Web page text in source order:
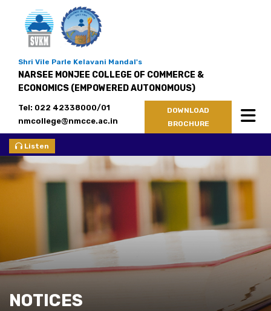
Shri Vile Parle Kelavani Mandal's
NARSEE MONJEE COLLEGE OF COMMERCE &
ECONOMICS (EMPOWERED AUTONOMOUS)
Tel: 022 42338000/01
nmcollege@nmcce.ac.in
DOWNLOAD
BROCHURE
Listen
NOTICES